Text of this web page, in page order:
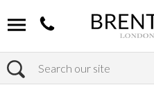
Search
Home Products